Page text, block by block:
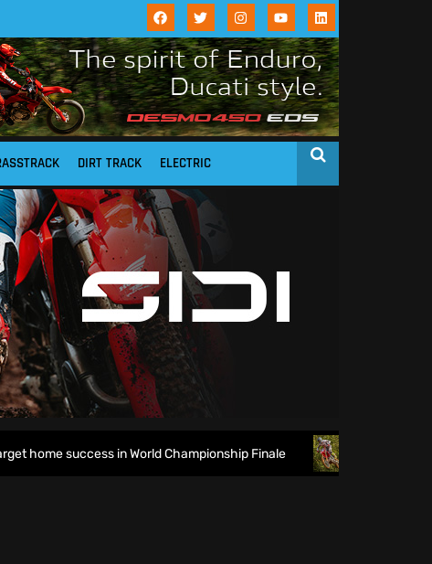
DIRT TRACK ELECTRIC
success in World Championship Finale Richmond runs